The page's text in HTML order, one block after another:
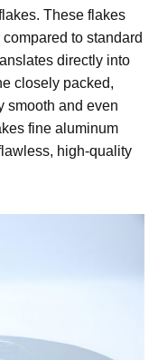
These flakes
to standard
directly into
closely packed,
smooth and even
fine aluminum
high-quality